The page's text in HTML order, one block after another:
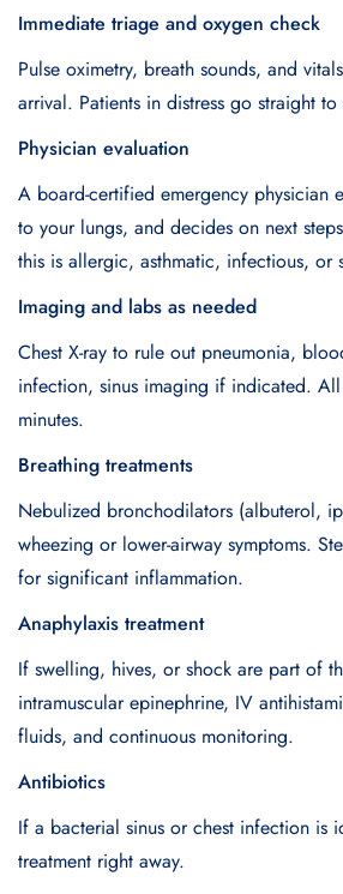
Immediate triage and oxygen check
Pulse oximetry, breath sounds, and
arrival. Patients in distress go straight
Physician evaluation
A board-certified emergency physician
to your lungs, and decides on next
this is allergic, asthmatic, infectious, or
Imaging and labs as needed
Chest X-ray to rule out pneumonia,
infection, sinus imaging if indicated. All
minutes.
Breathing treatments
Nebulized bronchodilators (albuterol,
wheezing or lower-airway symptoms.
for significant inflammation.
Anaphylaxis treatment
If swelling, hives, or shock are part of
intramuscular epinephrine, IV
fluids, and continuous monitoring.
Antibiotics
If a bacterial sinus or chest infection is
treatment right away.